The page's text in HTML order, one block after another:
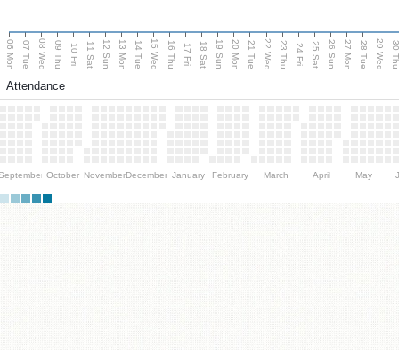
06 Mon 07 Tue 08 Wed 09 Thu 10 Fri 11 Sat 12 Sun 13 Mon 14 Tue 15 Wed 16 Thu 17 Fri 18 Sat 19 Sun 20 Mon 21 Tue 22 Wed 23 Thu 24 Fri 25 Sat 26 Sun 27 Mon 28 Tue 29 Wed 30
Attendance
October NovemberDecember January February March April May